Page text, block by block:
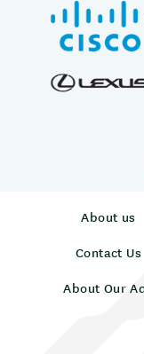
About us
Contact Us
About Our